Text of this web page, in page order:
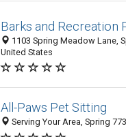
Barks and Recreation
1103 Spring Meadow Lane,
United States
All-Paws Pet Sitting
Serving Your Area, Spring